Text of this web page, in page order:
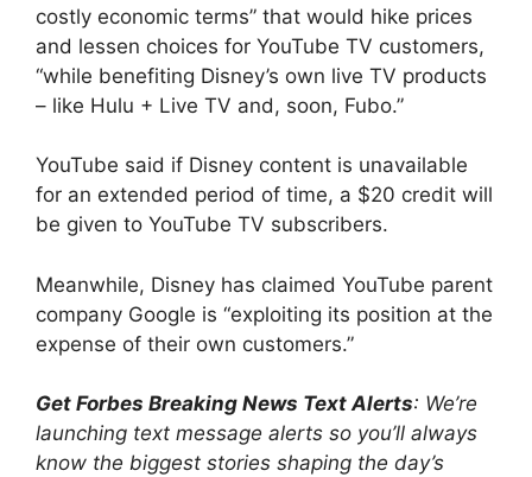
costly economic terms” that would hike prices
and lessen choices for YouTube TV customers,
“while benefiting Disney’s own live TV products
– like Hulu + Live TV and, soon, Fubo.”
YouTube said if Disney content is unavailable
for an extended period of time, a $20 credit will
be given to YouTube TV subscribers.
Meanwhile, Disney has claimed YouTube parent
company Google is “exploiting its position at the
expense of their own customers.”
Get Forbes Breaking News Text Alerts: We’re
launching text message alerts so you’ll always
know the biggest stories shaping the day’s